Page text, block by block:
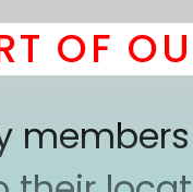
OF